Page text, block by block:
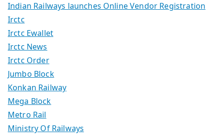
Indian Railways launches Online Vendor Registration
Irctc
Irctc Ewallet
Irctc News
Irctc Order
Jumbo Block
Konkan Railway
Mega Block
Metro Rail
Ministry Of Railways